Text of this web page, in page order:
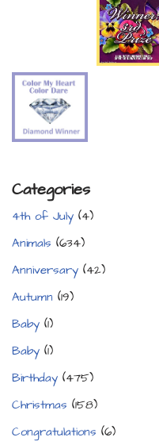
Categories
4th of July (4)
Animals (634)
Anniversary (42)
Autumn (19)
Baby (1)
Baby (1)
Birthday (475)
Christmas (158)
Congratulations (6)